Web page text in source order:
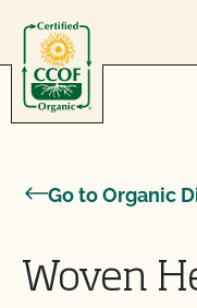
Go to Organic
Woven